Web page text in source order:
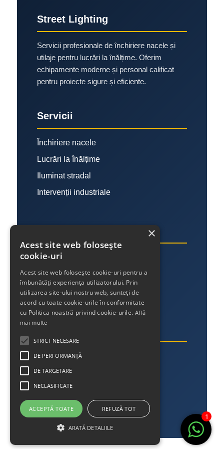
1
Street Lighting
Servicii profesionale de închiriere nacele și
utilaje pentru lucrări la înălțime. Oferim
echipamente moderne și personal calificat
pentru proiecte sigure și eficiente.
Servicii
Închiriere nacele
Lucrări la înălțime
Iluminat stradal
Intervenții industriale
Despre noi
Contact
Politica de confidențialitate
Telefon:
+40 756 013 745
Email:
office@streetlighting.ro
×
Acest site web folosește
cookie-uri
Acest site web folosește cookie-uri pentru a
îmbunătăți experiența utilizatorului. Prin
utilizarea site-ului nostru web, sunteți de
acord cu toate cookie-urile în conformitate
cu Politica noastră privind cookie-urile. Află
mai multe
STRICT NECESARE
DE PERFORMANȚĂ
DE TARGETARE
NECLASIFICATE
ACCEPTĂ TOATE REFUZĂ TOT
ARATĂ DETALIILE